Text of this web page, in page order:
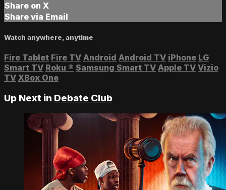
Share on X
Share via Email
Watch anywhere, anytime
Fire Tablet Fire TV Android Android TV iPhone LG
Smart TV Roku ® Samsung Smart TV Apple TV Vizio
TV XBox One
Up Next in Debate Club